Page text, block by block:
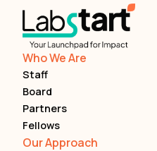
Who We Are
Staff
Board
Partners
Fellows
Our Approach